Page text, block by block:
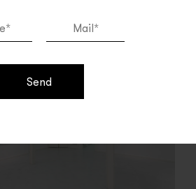
Send